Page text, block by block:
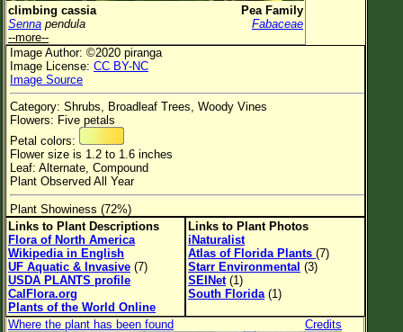
Plant Category
Flower Color
Flower Size
Leaf Attachment
Habitat
Family→Genus→Species
New Plant Search
Parks and Trails
About This Site
climbing cassia
Pea Family
Senna pendula
Fabaceae
--more--
Image Author: ©2020 piranga
Image License: CC BY-NC
Image Source
Category: Shrubs, Broadleaf Trees, Woody Vines
Flowers: Five petals
Petal colors:
Flower size is 1.2 to 1.6 inches
Leaf: Alternate, Compound
Plant Observed All Year
Plant Showiness (72%)
Links to Plant Descriptions
Flora of North America
Wikipedia in English
UF Aquatic & Invasive (7)
USDA PLANTS profile
CalFlora.org
Plants of the World Online
Links to Plant Photos
iNaturalist
Atlas of Florida Plants (7)
Starr Environmental (3)
SEINet(1)
South Florida (1)
Where the plant has been found Credits